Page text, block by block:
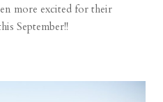
more excited for their
September!!